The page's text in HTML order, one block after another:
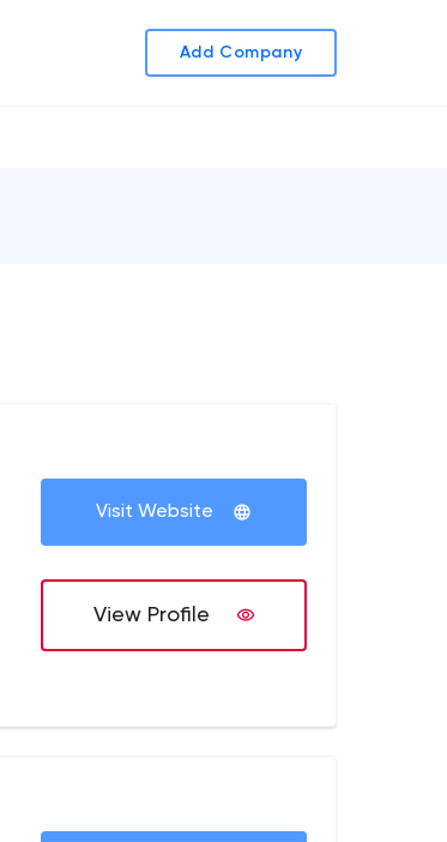
Add Company
Visit Website
View Profile